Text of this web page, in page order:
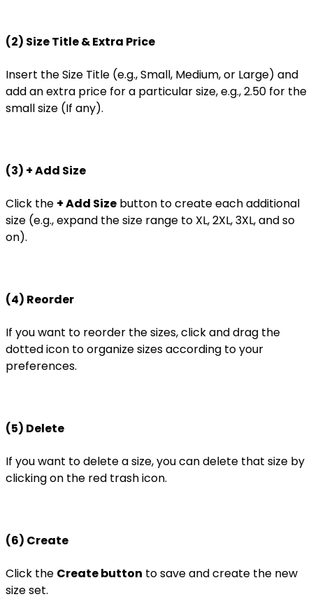
(2) Size Title & Extra Price
Insert the Size Title (e.g., Small, Medium, or Large) and
add an extra price for a particular size, e.g., 2.50 for the
small size (If any).
(3) + Add Size
Click the + Add Size button to create each additional
size (e.g., expand the size range to XL, 2XL, 3XL, and so
on).
(4) Reorder
If you want to reorder the sizes, click and drag the
dotted icon to organize sizes according to your
preferences.
(5) Delete
If you want to delete a size, you can delete that size by
clicking on the red trash icon.
(6) Create
Click the Create button to save and create the new
size set.